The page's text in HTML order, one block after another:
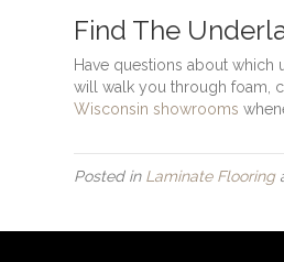
Find The
Have questions about
will walk you through foam,
Wisconsin showrooms
Posted in Laminate Flooring